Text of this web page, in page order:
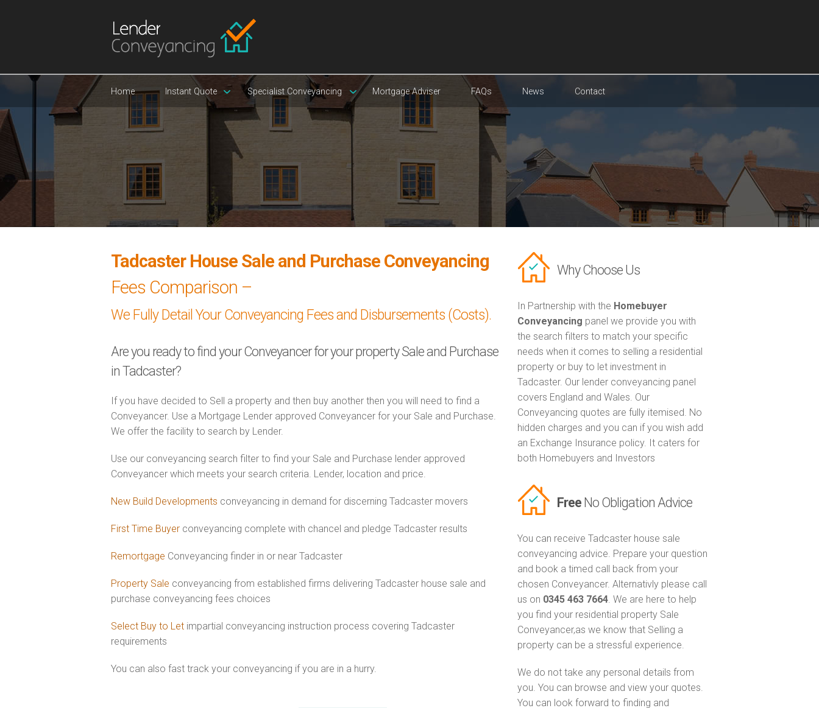
Home Instant Quote Specialist Conveyancing Mortgage Adviser FAQs News Contact
Tadcaster House Sale and Purchase Conveyancing
Fees Comparison –
We Fully Detail Your Conveyancing Fees and Disbursements (Costs).
Are you ready to find your Conveyancer for your property Sale and Purchase
in Tadcaster?
If you have decided to Sell a property and then buy another then you will need to find a
Conveyancer. Use a Mortgage Lender approved Conveyancer for your Sale and Purchase.
We offer the facility to search by Lender.
Use our conveyancing search filter to find your Sale and Purchase lender approved
Conveyancer which meets your search criteria. Lender, location and price.
New Build Developments conveyancing in demand for discerning Tadcaster movers
First Time Buyer conveyancing complete with chancel and pledge Tadcaster results
Remortgage Conveyancing finder in or near Tadcaster
Property Sale conveyancing from established firms delivering Tadcaster house sale and
purchase conveyancing fees choices
Select Buy to Let impartial conveyancing instruction process covering Tadcaster
requirements
You can also fast track your conveyancing if you are in a hurry.
Why Choose Us
In Partnership with the Homebuyer
Conveyancing panel we provide you with
the search filters to match your specific
needs when it comes to selling a residential
property or buy to let investment in
Tadcaster. Our lender conveyancing panel
covers England and Wales. Our
Conveyancing quotes are fully itemised. No
hidden charges and you can if you wish add
an Exchange Insurance policy. It caters for
both Homebuyers and Investors
FreeNo Obligation Advice
You can receive Tadcaster house sale
conveyancing advice. Prepare your question
and book a timed call back from your
chosen Conveyancer. Alternativly please call
us on 0345 463 7664. We are here to help
you find your residential property Sale
Conveyancer,as we know that Selling a
property can be a stressful experience.
We do not take any personal details from
you. You can browse and view your quotes.
You can look forward to finding and